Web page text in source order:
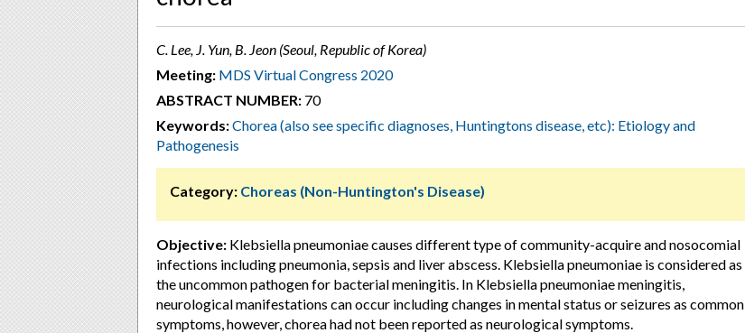
C. Lee, J. Yun, B. Jeon (Seoul, Republic of Korea)
Meeting: MDS Virtual Congress 2020
ABSTRACT NUMBER: 70
Keywords:Chorea (also see specific diagnoses, Huntingtons disease, etc): Etiology and
Pathogenesis
Category: Choreas (Non-Huntington's Disease)
Objective: Klebsiella pneumoniae causes different type of community-acquire and nosocomial
infections including pneumonia, sepsis and liver abscess. Klebsiella pneumoniae is considered as
the uncommon pathogen for bacterial meningitis. In Klebsiella pneumoniae meningitis,
neurological manifestations can occur including changes in mental status or seizures as common
symptoms, however, chorea had not been reported as neurological symptoms.